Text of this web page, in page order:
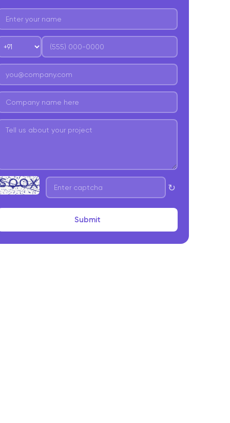
and User Experience
Testing and Quality Assurance
Deployment and Launch
Launch Support and Maintenance
Frequently Asked Question
↻
Submit